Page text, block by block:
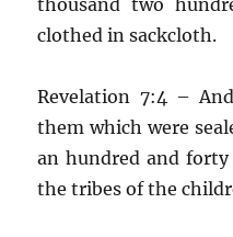
clothed in sackcloth.
Revelation 7:4 –
them which were
an hundred and
the tribes of the